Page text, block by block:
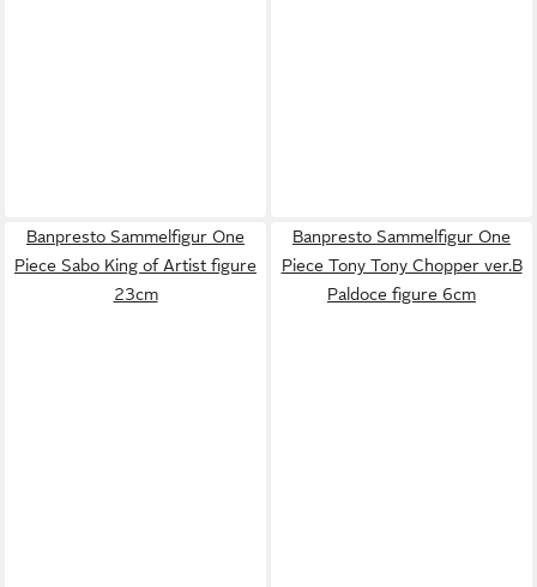
Banpresto Sammelfigur One
Piece Sabo King of Artist figure
23cm
Banpresto Sammelfigur One
Piece Tony Tony Chopper ver.B
Paldoce figure 6cm